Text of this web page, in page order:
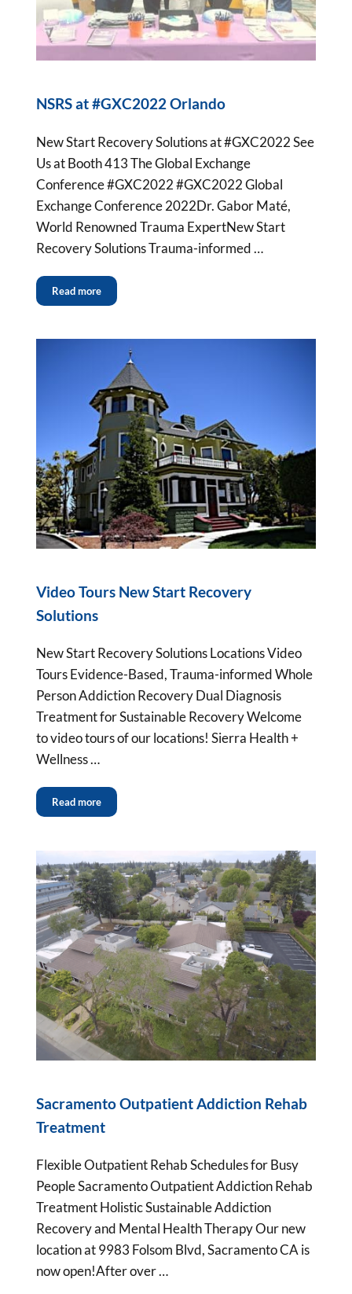
NSRS at #GXC2022 Orlando
New Start Recovery Solutions at #GXC2022 See
Us at Booth 413 The Global Exchange
Conference #GXC2022 #GXC2022 Global
Exchange Conference 2022Dr. Gabor Maté,
World Renowned Trauma ExpertNew Start
Recovery Solutions Trauma-informed …
Read more
Video Tours New Start Recovery
Solutions
New Start Recovery Solutions Locations Video
Tours Evidence-Based, Trauma-informed Whole
Person Addiction Recovery Dual Diagnosis
Treatment for Sustainable Recovery Welcome
to video tours of our locations! Sierra Health +
Wellness …
Read more
Sacramento Outpatient Addiction Rehab
Treatment
Flexible Outpatient Rehab Schedules for Busy
People Sacramento Outpatient Addiction Rehab
Treatment Holistic Sustainable Addiction
Recovery and Mental Health Therapy Our new
location at 9983 Folsom Blvd, Sacramento CA is
now open!After over …